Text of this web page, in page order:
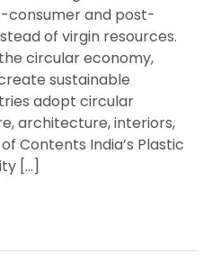
consumer and post-
of virgin resources.
circular economy,
sustainable
adopt circular
architecture, interiors,
Contents India’s Plastic
[…]